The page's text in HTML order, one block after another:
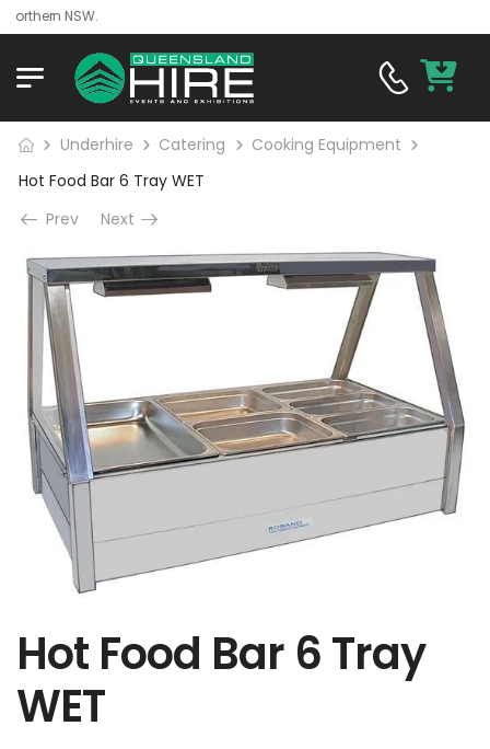
NSW.
Underhire Catering
Cooking Equipment
Hot Food Bar 6 Tray WET
Prev
Next
Hot Food Bar 6 Tray
WET